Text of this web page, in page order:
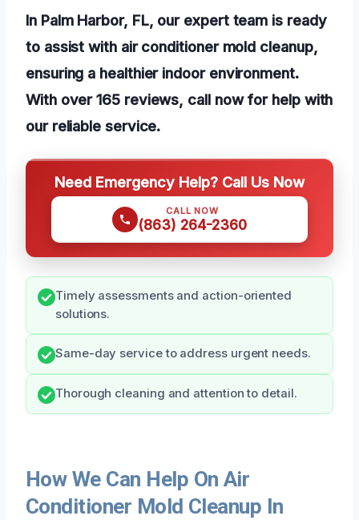
In Palm Harbor, FL, our expert team is ready
to assist with air conditioner mold cleanup,
ensuring a healthier indoor environment.
With over 165 reviews, call now for help with
our reliable service.
Need Emergency Help? Call Us Now
CALL NOW
(863) 264-2360
Timely assessments and action-oriented
solutions.
Same-day service to address urgent needs.
Thorough cleaning and attention to detail.
How We Can Help On Air
Conditioner Mold Cleanup In